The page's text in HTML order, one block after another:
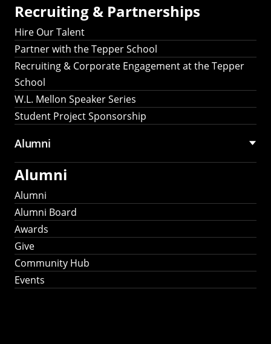
Recruiting & Partnerships
Hire Our Talent
Partner with the Tepper School
Recruiting & Corporate Engagement at the Tepper
School
W.L. Mellon Speaker Series
Student Project Sponsorship
Alumni
Alumni
Alumni
Alumni Board
Awards
Give
Community Hub
Events